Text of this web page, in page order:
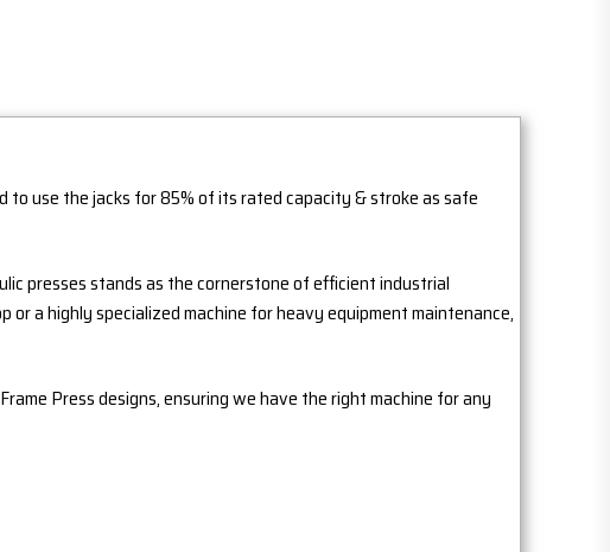
to use the jacks for 85% of its rated capacity & stroke as safe
presses stands as the cornerstone of efficient industrial
a highly specialized machine for heavy equipment maintenance,
Press designs, ensuring we have the right machine for any